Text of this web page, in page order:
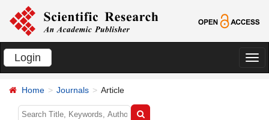
Login
切
Home Journals Article